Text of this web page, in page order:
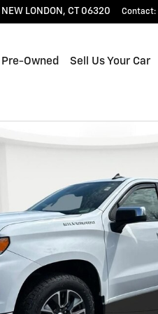
NEW LONDON , CT 06320 Contact:
Pre-Owned Sell Us Your Car